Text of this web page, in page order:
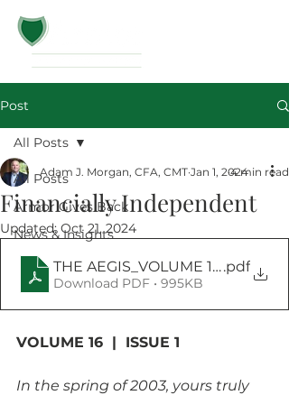
Post
All Posts
Armor Gives Back
News & Insights
All Posts
Financially Independent
Adam J. Morgan, CFA, CMT Jan 1, 20244 min read
Updated:Oct 21, 2024
THE
.pdf
Download PDF • 995KB
VOLUME 16  |  ISSUE 1
In the spring of 2003, yours truly